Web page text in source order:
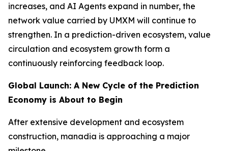
increases, and AI Agents expand in number, the
network value carried by UMXM will continue to
strengthen. In a prediction-driven ecosystem, value
circulation and ecosystem growth form a
continuously reinforcing feedback loop.
Global Launch: A New Cycle of the Prediction
Economy is About to Begin
After extensive development and ecosystem
construction, manadia is approaching a major